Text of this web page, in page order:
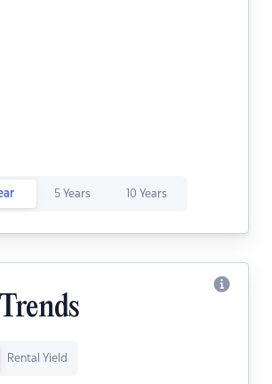
5 Years 10 Years
Rental Yield